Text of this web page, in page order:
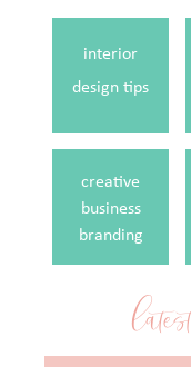
interior
design tips
creative
business
branding